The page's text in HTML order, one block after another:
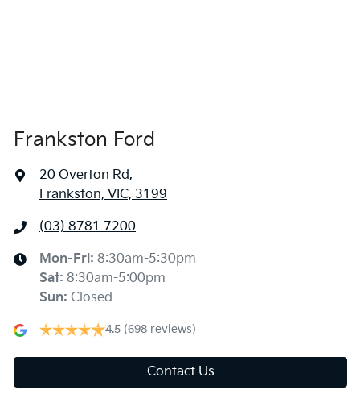
Frankston Ford
20 Overton Rd,
Frankston, VIC, 3199
(03) 8781 7200
Mon-Fri: 8:30am-5:30pm
Sat: 8:30am-5:00pm
Sun: Closed
4.5 (698 reviews)
Contact Us